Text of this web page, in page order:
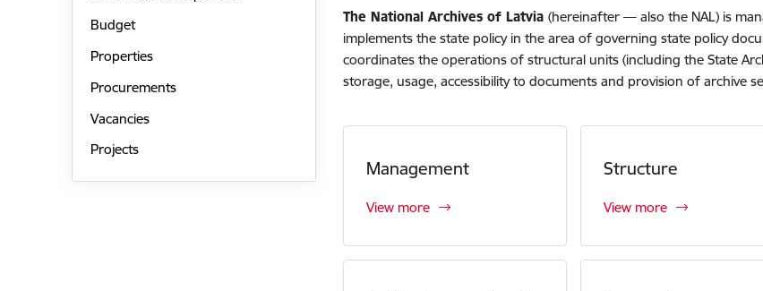
Budget
Properties
Procurements
Vacancies
Projects
The National Archives of Latvia(hereinafter — also the NAL) is
implements the state policy in the area of governing state policy
coordinates the operations of structural units (including the State
storage, usage, accessibility to documents and provision of archive
Management
View more
Structure
View more